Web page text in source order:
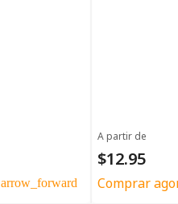
arrow_forward
A partir de
$12.95
Comprar